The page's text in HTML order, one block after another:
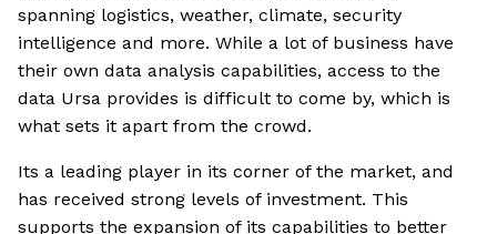
spanning logistics, weather, climate, security
intelligence and more. While a lot of business have
their own data analysis capabilities, access to the
data Ursa provides is difficult to come by, which is
what sets it apart from the crowd.
Its a leading player in its corner of the market, and
has received strong levels of investment. This
supports the expansion of its capabilities to better